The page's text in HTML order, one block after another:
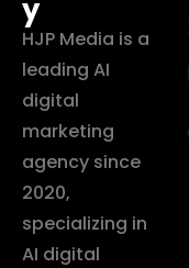
y
HJP Media is a
leading AI
digital
marketing
agency since
2020,
specializing in
AI digital